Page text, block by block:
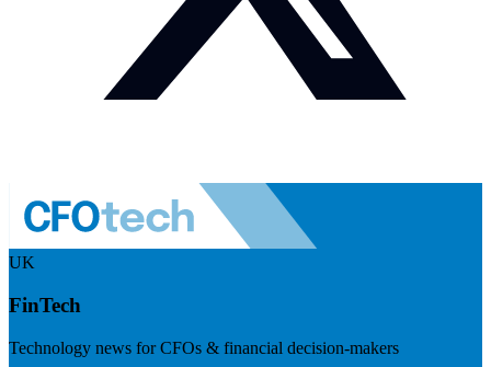
UK
FinTech
Technology news for CFOs & financial decision-makers